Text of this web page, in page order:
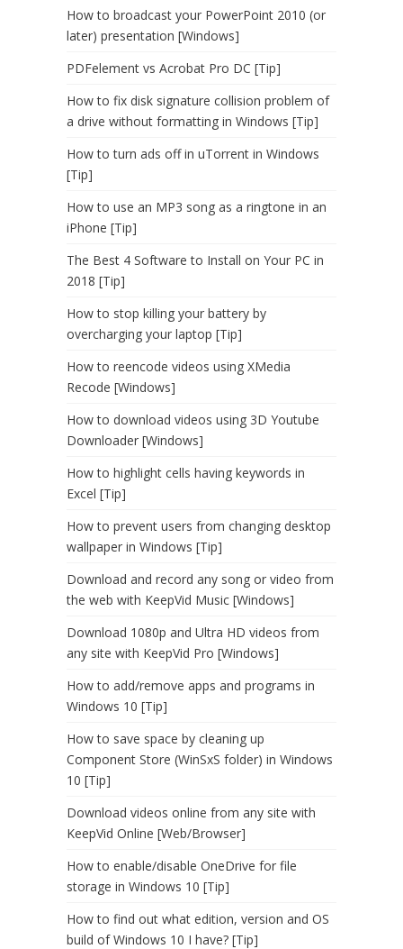
How to broadcast your PowerPoint 2010 (or
later) presentation [Windows]
PDFelement vs Acrobat Pro DC [Tip]
How to fix disk signature collision problem of
a drive without formatting in Windows [Tip]
How to turn ads off in uTorrent in Windows
[Tip]
How to use an MP3 song as a ringtone in an
iPhone [Tip]
The Best 4 Software to Install on Your PC in
2018 [Tip]
How to stop killing your battery by
overcharging your laptop [Tip]
How to reencode videos using XMedia
Recode [Windows]
How to download videos using 3D Youtube
Downloader [Windows]
How to highlight cells having keywords in
Excel [Tip]
How to prevent users from changing desktop
wallpaper in Windows [Tip]
Download and record any song or video from
the web with KeepVid Music [Windows]
Download 1080p and Ultra HD videos from
any site with KeepVid Pro [Windows]
How to add/remove apps and programs in
Windows 10 [Tip]
How to save space by cleaning up
Component Store (WinSxS folder) in Windows
10 [Tip]
Download videos online from any site with
KeepVid Online [Web/Browser]
How to enable/disable OneDrive for file
storage in Windows 10 [Tip]
How to find out what edition, version and OS
build of Windows 10 I have? [Tip]